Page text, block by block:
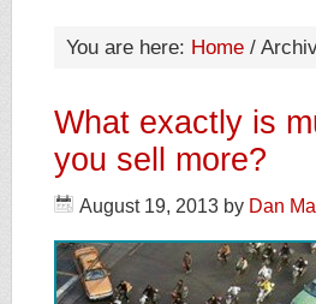
You are here: Home /
What exactly is
you sell more?
August 19, 2013 by Dan